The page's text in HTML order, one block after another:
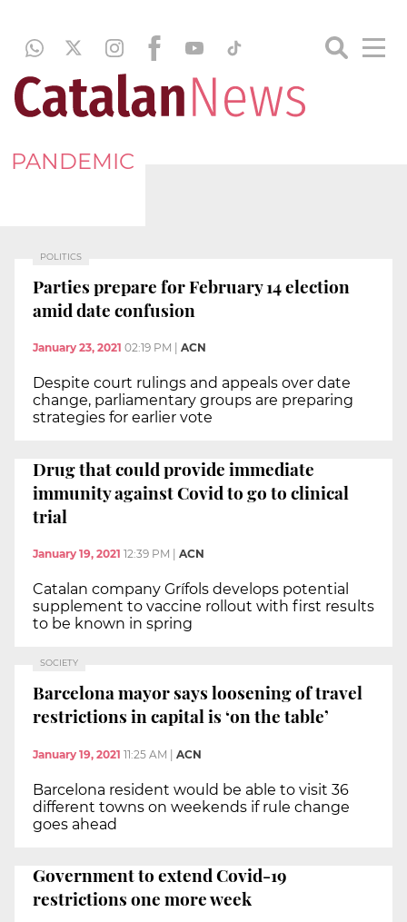
PANDEMIC
POLITICS
Parties prepare for February 14 election
amid date confusion
January 23, 2021 02:19 PM ACN
Despite court rulings and appeals over date
change, parliamentary groups are preparing
strategies for earlier vote
Drug that could provide immediate
immunity against Covid to go to clinical
trial
January 19, 2021 12:39 PM ACN
Catalan company Grífols develops potential
supplement to vaccine rollout with first results
to be known in spring
SOCIETY
Barcelona mayor says loosening of travel
restrictions in capital is ‘on the table’
January 19, 2021 11:25 AM | ACN
Barcelona resident would be able to visit 36
different towns on weekends if rule change
goes ahead
Government to extend Covid-19
restrictions one more week